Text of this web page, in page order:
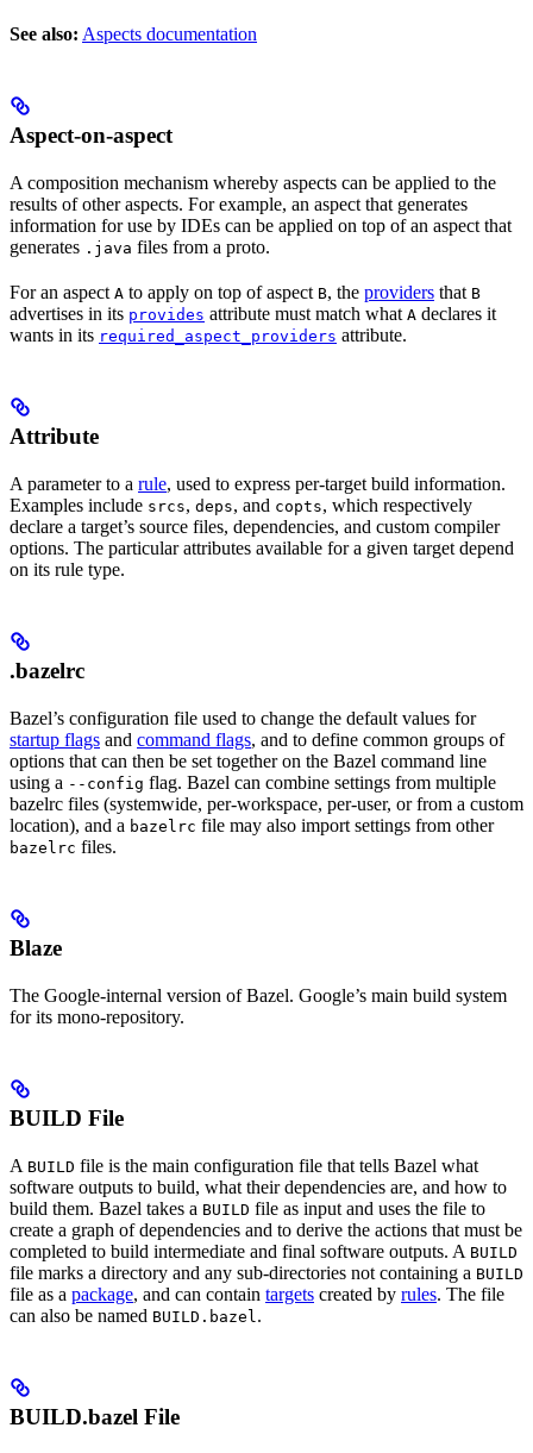
See also: Aspects documentation
Aspect-on-aspect
A composition mechanism whereby aspects can be applied to the
results of other aspects. For example, an aspect that generates
information for use by IDEs can be applied on top of an aspect that
generates .java files from a proto.
For an aspect A to apply on top of aspect B, the providers that B
advertises in its provides attribute must match what A declares it
wants in its required_aspect_providers attribute.
Attribute
A parameter to a rule, used to express per-target build information.
Examples include srcs, deps, and copts, which respectively
declare a target’s source files, dependencies, and custom compiler
options. The particular attributes available for a given target depend
on its rule type.
.bazelrc
Bazel’s configuration file used to change the default values for
startup flags and command flags, and to define common groups of
options that can then be set together on the Bazel command line
using a --config flag. Bazel can combine settings from multiple
bazelrc files (systemwide, per-workspace, per-user, or from a custom
location), and a bazelrc file may also import settings from other
bazelrc files.
Blaze
The Google-internal version of Bazel. Google’s main build system
for its mono-repository.
BUILD File
A BUILD file is the main configuration file that tells Bazel what
software outputs to build, what their dependencies are, and how to
build them. Bazel takes a BUILD file as input and uses the file to
create a graph of dependencies and to derive the actions that must be
completed to build intermediate and final software outputs. A BUILD
file marks a directory and any sub-directories not containing a BUILD
file as a package, and can contain targets created by rules. The file
can also be named BUILD.bazel .
BUILD.bazel File